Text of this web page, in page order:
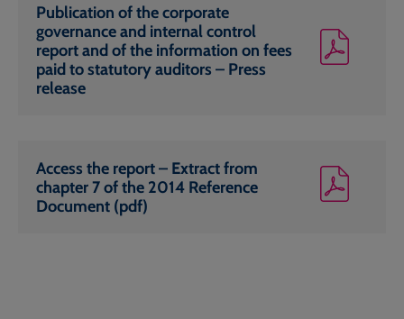
Publication of the corporate
governance and internal control
report and of the information on fees
paid to statutory auditors – Press
release
Access the report – Extract from
chapter 7 of the 2014 Reference
Document (pdf)